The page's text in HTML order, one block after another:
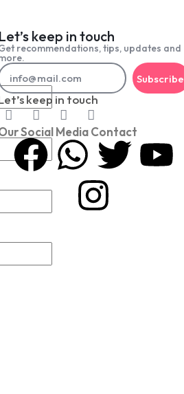
Let’s keep in touch
recommendations, tips, updates and
Subscribe
keep in touch
Social Media Contact